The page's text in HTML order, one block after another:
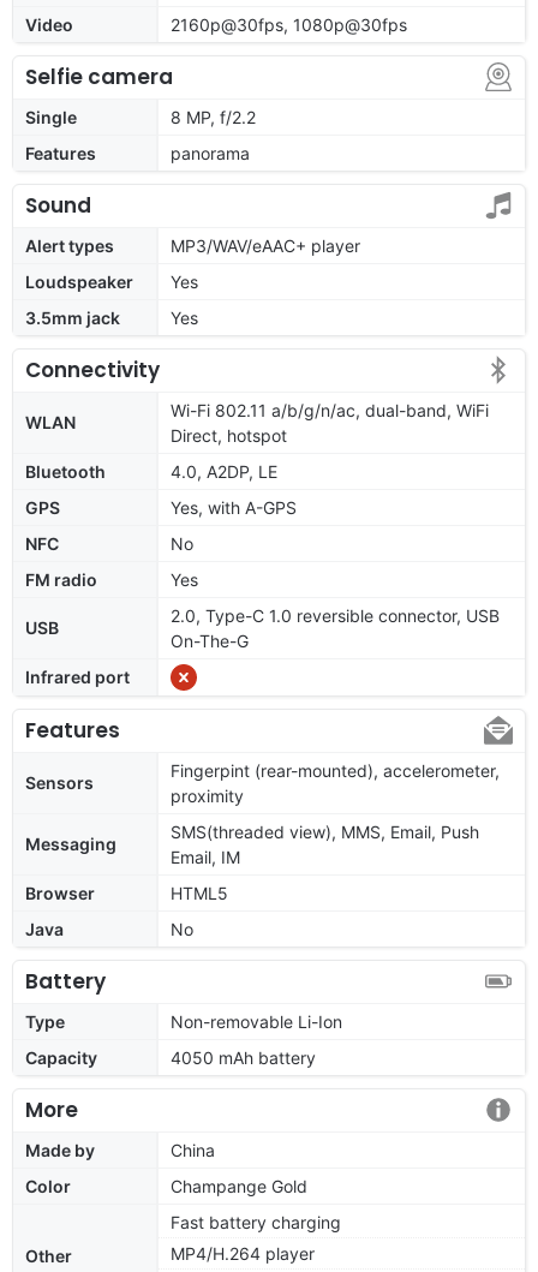
Video
2160p@30fps, 1080p@30fps
Selfie camera
Single
8 MP, f/2.2
Features
panorama
Sound
Alert types
MP3/WAV/eAAC+ player
Loudspeaker
Yes
3.5mm jack
Yes
Connectivity
WLAN
Wi-Fi 802.11 a/b/g/n/ac, dual-band, WiFi
Direct, hotspot
Bluetooth
4.0, A2DP, LE
GPS
Yes, with A-GPS
NFC
No
FM radio
Yes
USB
2.0, Type-C 1.0 reversible connector, USB
On-The-G
Infrared port
Features
Sensors
Fingerpint (rear-mounted), accelerometer,
proximity
Messaging
SMS(threaded view), MMS, Email, Push
Email, IM
Browser
HTML5
Java
No
Battery
Type
Non-removable Li-Ion
Capacity
4050 mAh battery
More
Made by
China
Color
Champange Gold
Other
Fast battery charging
MP4/H.264 player